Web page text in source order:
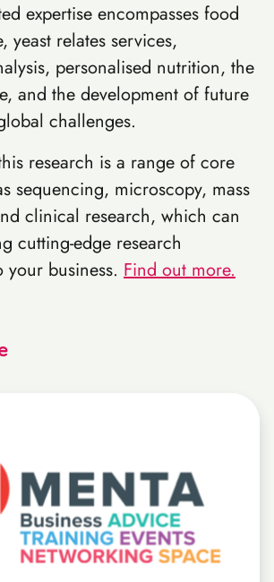
expertise encompasses food
yeast relates services,
personalised nutrition, the
and the development of future
challenges.
research is a range of core
sequencing, microscopy, mass
clinical research, which can
cutting-edge research
business. Find out more.